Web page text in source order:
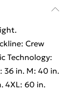
Crew
Technology:
36 in. M: 40 in.
4XL: 60 in.